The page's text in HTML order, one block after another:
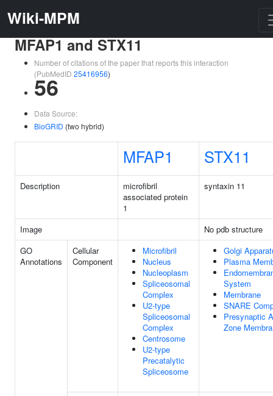
Wiki-MPM
MFAP1 and STX11
Number of citations of the paper that reports this interaction
(PubMedID 25416956)
56
Data Source:
BioGRID (two hybrid)
MFAP1 STX11
Description
microfibril
associated protein
1
syntaxin 11
Image
No pdb structure
GO
Annotations
Cellular
Component
Microfibril
Nucleus
Nucleoplasm
Spliceosomal
Complex
U2-type
Spliceosomal
Complex
Centrosome
U2-type
Precatalytic
Spliceosome
Golgi
Plasma
System
Membrane
SNARE
Presynaptic
Zone